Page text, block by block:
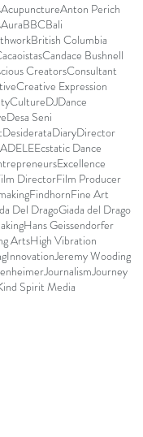
AcupunctureAnton Perich
AuraBBCBali
British Columbia
Candace Bushnell
CreatorsConsultant
Creative Expression
CultureDJDance
Desa Seni
DesiderataDiaryDirector
Ecstatic Dance
Excellence
DirectorFilm Producer
FindhornFine Art
Del DragoGiada del Drago
Hans Geissendorfer
ArtsHigh Vibration
InnovationJeremy Wooding
JournalismJourney
Spirit Media